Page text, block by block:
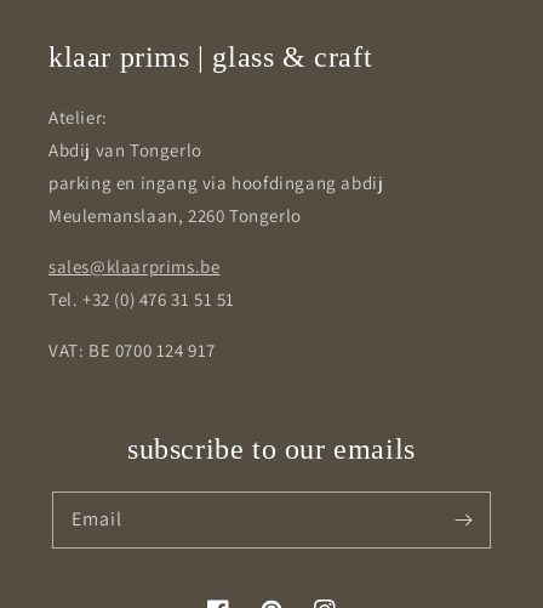
klaar prims | glass & craft
Atelier:
Abdij van Tongerlo
parking en ingang via hoofdingang abdij
Meulemanslaan, 2260 Tongerlo
sales@klaarprims.be
Tel. +32 (0) 476 31 51 51
VAT: BE 0700 124 917
subscribe to our emails
Email